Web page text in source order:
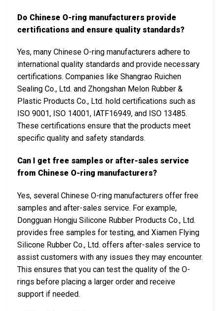
Do Chinese O-ring manufacturers provide
certifications and ensure quality standards?
Yes, many Chinese O-ring manufacturers adhere to
international quality standards and provide necessary
certifications. Companies like Shangrao Ruichen
Sealing Co., Ltd. and Zhongshan Melon Rubber &
Plastic Products Co., Ltd. hold certifications such as
ISO 9001, ISO 14001, IATF16949, and ISO 13485.
These certifications ensure that the products meet
specific quality and safety standards.
Can I get free samples or after-sales service
from Chinese O-ring manufacturers?
Yes, several Chinese O-ring manufacturers offer free
samples and after-sales service. For example,
Dongguan Hongju Silicone Rubber Products Co., Ltd.
provides free samples for testing, and Xiamen Flying
Silicone Rubber Co., Ltd. offers after-sales service to
assist customers with any issues they may encounter.
This ensures that you can test the quality of the O-
rings before placing a larger order and receive
support if needed.